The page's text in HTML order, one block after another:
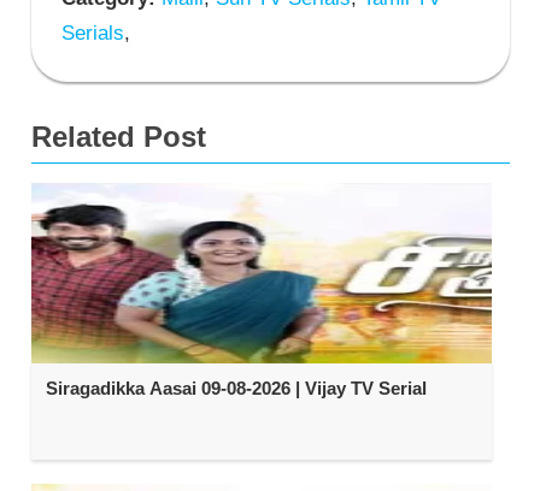
Serials,
Related Post
Siragadikka Aasai 09-08-2026 | Vijay TV Serial